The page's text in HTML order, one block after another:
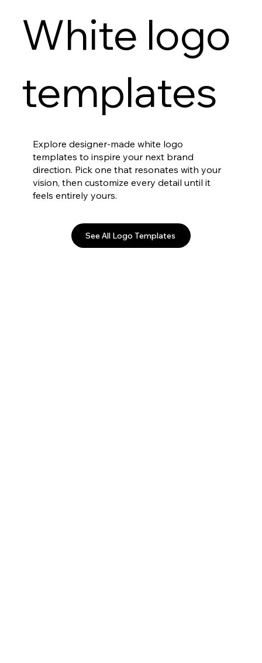
White logo
templates
Explore designer-made white logo
templates to inspire your next brand
direction. Pick one that resonates with your
vision, then customize every detail until it
feels entirely yours.
See All Logo Templates